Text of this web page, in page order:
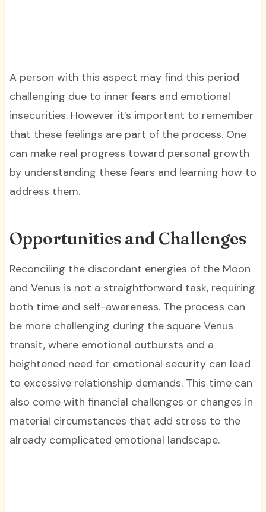
A person with this aspect may find this period
challenging due to inner fears and emotional
insecurities. However it’s important to remember
that these feelings are part of the process. One
can make real progress toward personal growth
by understanding these fears and learning how to
address them.
Opportunities and Challenges
Reconciling the discordant energies of the Moon
and Venus is not a straightforward task, requiring
both time and self-awareness. The process can
be more challenging during the square Venus
transit, where emotional outbursts and a
heightened need for emotional security can lead
to excessive relationship demands. This time can
also come with financial challenges or changes in
material circumstances that add stress to the
already complicated emotional landscape.